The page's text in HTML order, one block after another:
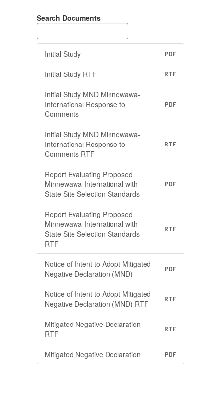
Search Documents
Initial Study PDF
Initial Study RTF RTF
Initial Study MND Minnewawa-
International Response to
Comments
PDF
Initial Study MND Minnewawa-
International Response to
Comments RTF
RTF
Report Evaluating Proposed
Minnewawa-International with
State Site Selection Standards
PDF
Report Evaluating Proposed
Minnewawa-International with
State Site Selection Standards
RTF
RTF
Notice of Intent to Adopt Mitigated
Negative Declaration (MND)
PDF
Notice of Intent to Adopt Mitigated
Negative Declaration (MND) RTF
RTF
Mitigated Negative Declaration
RTF
RTF
Mitigated Negative Declaration PDF